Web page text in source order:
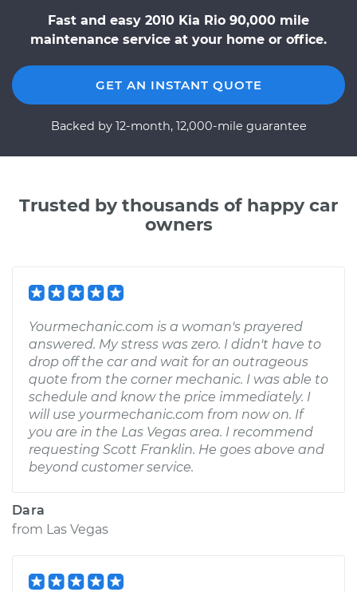
Fast and easy 2010 Kia Rio 90,000 mile
maintenance service at your home or office.
GET AN INSTANT QUOTE
Backed by 12-month, 12,000-mile guarantee
Trusted by thousands of happy car
owners
Yourmechanic.com is a woman's prayered
answered. My stress was zero. I didn't have to
drop off the car and wait for an outrageous
quote from the corner mechanic. I was able to
schedule and know the price immediately. I
will use yourmechanic.com from now on. If
you are in the Las Vegas area. I recommend
requesting Scott Franklin. He goes above and
beyond customer service.
Dara
from Las Vegas